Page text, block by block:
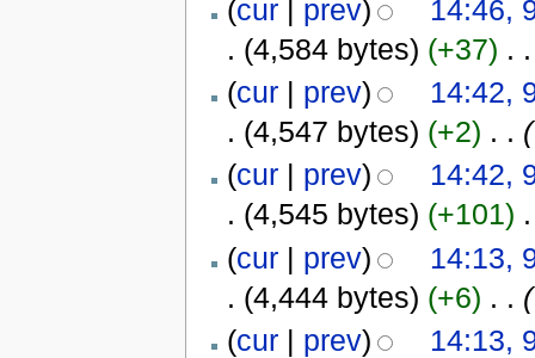
(cur| prev)
14:46,
. (4,584 bytes) (+37) . .
(cur| prev)
14:42,
. (4,547 bytes) (+2) . . (
(cur| prev)
14:42,
. (4,545 bytes) (+101)
(cur| prev)
14:13,
. (4,444 bytes) (+6) . . (
(cur| prev)
14:13,